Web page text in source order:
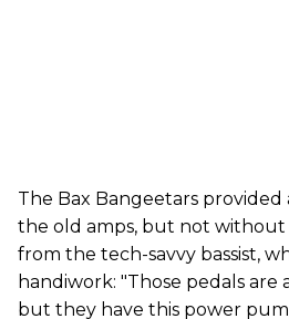
The Bax Bangeetars
the old amps, but not without
from the tech-savvy bassist,
handiwork: "Those pedals are
but they have this power